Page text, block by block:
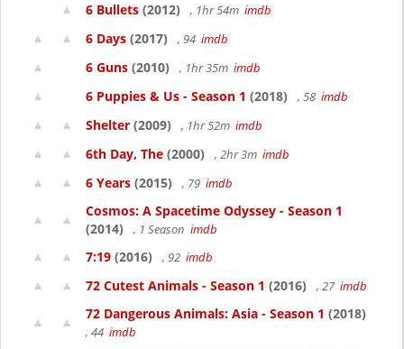
6 Bullets (2012) , 1hr 54m imdb
6 Days (2017) , 94 imdb
6 Guns (2010) , 1hr 35m imdb
6 Puppies & Us - Season 1 (2018) , 58 imdb
Shelter (2009) , 1hr 52m imdb
6th Day, The (2000) , 2hr 3m imdb
6 Years (2015) , 79 imdb
Cosmos: A Spacetime Odyssey - Season 1
(2014)
, 1 Season imdb
7:19 (2016) , 92 imdb
72 Cutest Animals - Season 1 (2016) , 27 imdb
72 Dangerous Animals: Asia - Season 1 (2018)
, 44 imdb